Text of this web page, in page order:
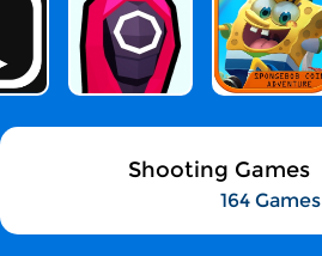
Shooting Games
164 Games